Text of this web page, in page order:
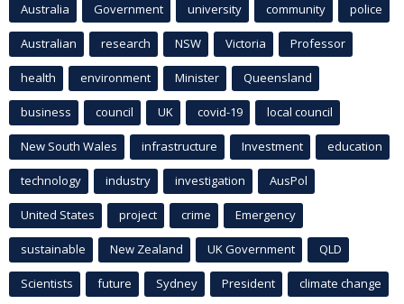
Australia Government university community police
Australian research NSW Victoria Professor
health environment Minister Queensland
business council UK covid-19 local council
New South Wales infrastructure Investment education
technology industry investigation AusPol
United States project crime Emergency
sustainable New Zealand UK Government QLD
Scientists future Sydney President climate change